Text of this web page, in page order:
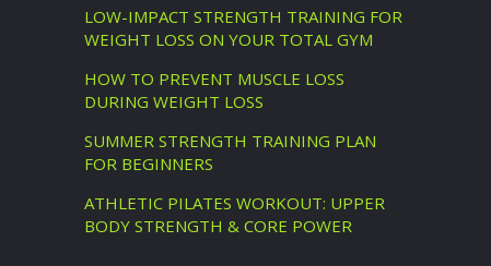
LOW-IMPACT STRENGTH TRAINING FOR
WEIGHT LOSS ON YOUR TOTAL GYM
HOW TO PREVENT MUSCLE LOSS
DURING WEIGHT LOSS
SUMMER STRENGTH TRAINING PLAN
FOR BEGINNERS
ATHLETIC PILATES WORKOUT: UPPER
BODY STRENGTH & CORE POWER